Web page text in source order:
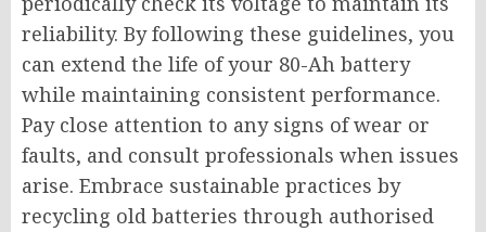
reliability. By following these guidelines, you
can extend the life of your 80-Ah battery
while maintaining consistent performance.
Pay close attention to any signs of wear or
faults, and consult professionals when issues
arise. Embrace sustainable practices by
recycling old batteries through authorised